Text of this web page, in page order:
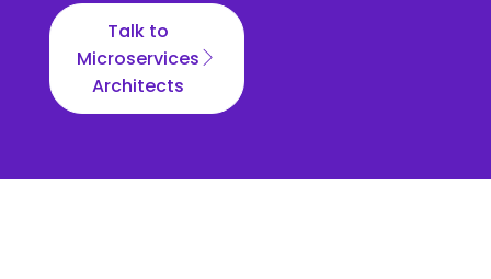
Talk to
Microservices
Architects